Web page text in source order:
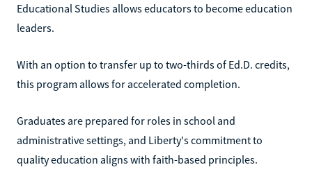
Educational Studies allows educators to become education
leaders.
With an option to transfer up to two-thirds of Ed.D. credits,
this program allows for accelerated completion.
Graduates are prepared for roles in school and
administrative settings, and Liberty's commitment to
quality education aligns with faith-based principles.